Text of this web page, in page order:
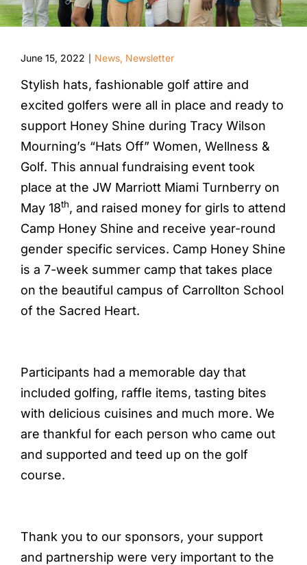
June 15, 2022 News, Newsletter
Stylish hats, fashionable golf attire and
excited golfers were all in place and ready to
support Honey Shine during Tracy Wilson
Mourning’s “Hats Off” Women, Wellness &
Golf. This annual fundraising event took
place at the JW Marriott Miami Turnberry on
May 18th, and raised money for girls to attend
Camp Honey Shine and receive year-round
gender specific services. Camp Honey Shine
is a 7-week summer camp that takes place
on the beautiful campus of Carrollton School
of the Sacred Heart.
Participants had a memorable day that
included golfing, raffle items, tasting bites
with delicious cuisines and much more. We
are thankful for each person who came out
and supported and teed up on the golf
course.
Thank you to our sponsors, your support
and partnership were very important to the